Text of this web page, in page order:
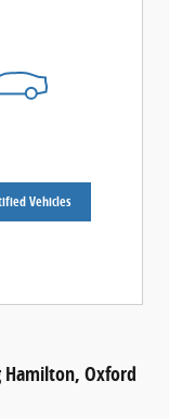
Vehicles
Hamilton, Oxford